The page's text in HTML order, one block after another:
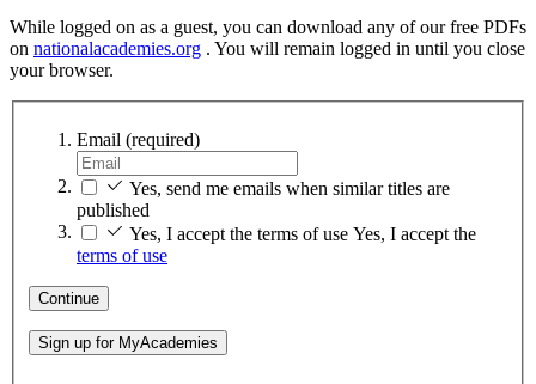
While logged on as a guest, you can download any of our free PDFs
on nationalacademies.org . You will remain logged in until you close
your browser.
Email (required)
Yes, send me emails when similar titles are
published
Yes, I accept the terms of use Yes, I accept the
terms of use
Continue
Sign up for MyAcademies